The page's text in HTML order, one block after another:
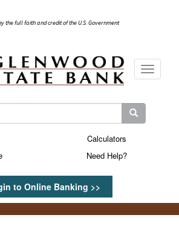
the full faith and credit of the U.S. Government
Search
to Online Banking >>
Calculators
Need Help?
Toggle